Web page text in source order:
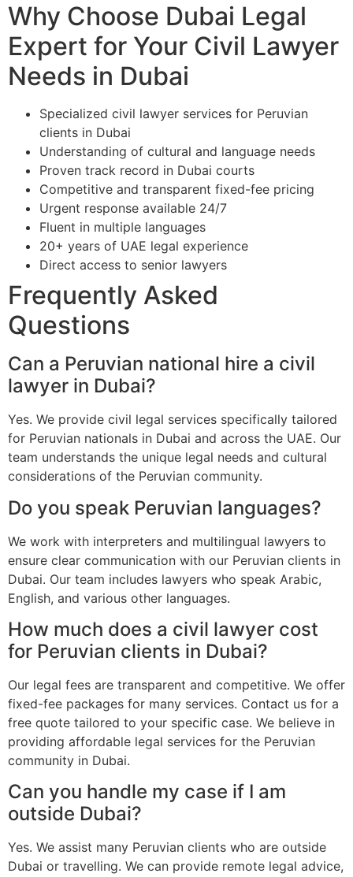
Why Choose Dubai Legal
Expert for Your Civil Lawyer
Needs in Dubai
Specialized civil lawyer services for Peruvian
clients in Dubai
Understanding of cultural and language needs
Proven track record in Dubai courts
Competitive and transparent fixed-fee pricing
Urgent response available 24/7
Fluent in multiple languages
20+ years of UAE legal experience
Direct access to senior lawyers
Frequently Asked
Questions
Can a Peruvian national hire a civil
lawyer in Dubai?
Yes. We provide civil legal services specifically tailored
for Peruvian nationals in Dubai and across the UAE. Our
team understands the unique legal needs and cultural
considerations of the Peruvian community.
Do you speak Peruvian languages?
We work with interpreters and multilingual lawyers to
ensure clear communication with our Peruvian clients in
Dubai. Our team includes lawyers who speak Arabic,
English, and various other languages.
How much does a civil lawyer cost
for Peruvian clients in Dubai?
Our legal fees are transparent and competitive. We offer
fixed-fee packages for many services. Contact us for a
free quote tailored to your specific case. We believe in
providing affordable legal services for the Peruvian
community in Dubai.
Can you handle my case if I am
outside Dubai?
Yes. We assist many Peruvian clients who are outside
Dubai or travelling. We can provide remote legal advice,